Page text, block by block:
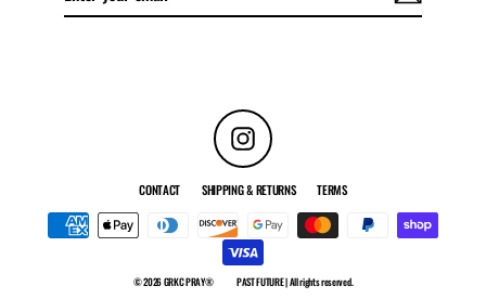
Instagram
CONTACT SHIPPING & RETURNS TERMS
© 2026 GRKC PRAY® PAST FUTURE | All rights reserved.